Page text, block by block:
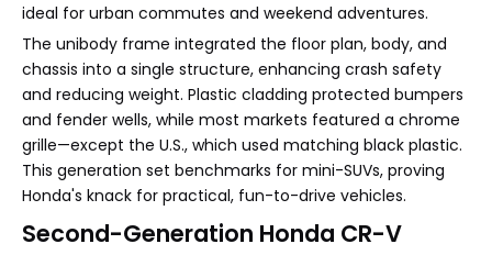
ideal for urban commutes and weekend adventures.
The unibody frame integrated the floor plan, body, and
chassis into a single structure, enhancing crash safety
and reducing weight. Plastic cladding protected bumpers
and fender wells, while most markets featured a chrome
grille—except the U.S., which used matching black plastic.
This generation set benchmarks for mini-SUVs, proving
Honda's knack for practical, fun-to-drive vehicles.
Second-Generation Honda CR-V